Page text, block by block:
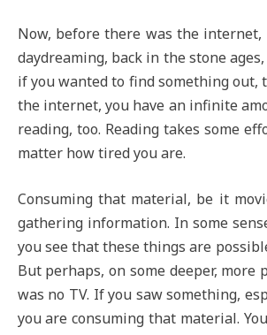
Now, before there was the
daydreaming, back in the stone
if you wanted to find something out,
the internet, you have an infinite
reading, too. Reading takes some
matter how tired you are.
Consuming that material, be it
gathering information. In some
you see that these things are
But perhaps, on some deeper,
was no TV. If you saw something,
you are consuming that material.